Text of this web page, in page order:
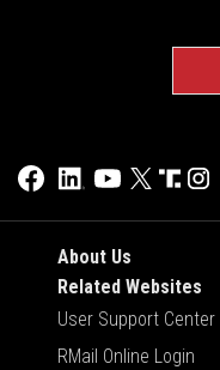
About Us
Related Websites
User Support Center
RMail Online Login